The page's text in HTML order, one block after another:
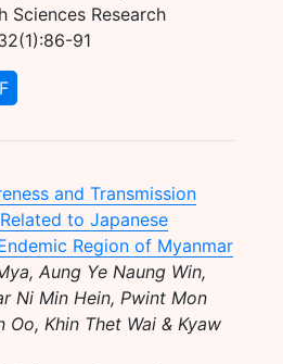
Sciences Research
91
and Transmission
to Japanese
Region of Myanmar
Aung Ye Naung Win,
Ni Min Hein, Pwint Mon
Oo, Khin Thet Wai & Kyaw